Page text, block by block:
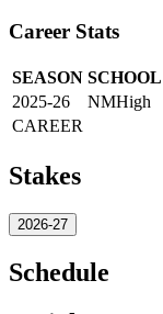
Career Stats
SEASON SCHOOL
2025-26
NMHigh
CAREER
Stakes
2026-27
Schedule